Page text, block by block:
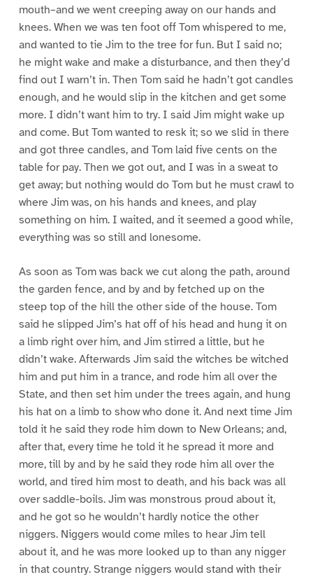
mouth–and we went creeping away on our hands and
knees. When we was ten foot off Tom whispered to me,
and wanted to tie Jim to the tree for fun. But I said no;
he might wake and make a disturbance, and then they’d
find out I warn’t in. Then Tom said he hadn’t got candles
enough, and he would slip in the kitchen and get some
more. I didn’t want him to try. I said Jim might wake up
and come. But Tom wanted to resk it; so we slid in there
and got three candles, and Tom laid five cents on the
table for pay. Then we got out, and I was in a sweat to
get away; but nothing would do Tom but he must crawl to
where Jim was, on his hands and knees, and play
something on him. I waited, and it seemed a good while,
everything was so still and lonesome.
As soon as Tom was back we cut along the path, around
the garden fence, and by and by fetched up on the
steep top of the hill the other side of the house. Tom
said he slipped Jim’s hat off of his head and hung it on
a limb right over him, and Jim stirred a little, but he
didn’t wake. Afterwards Jim said the witches be witched
him and put him in a trance, and rode him all over the
State, and then set him under the trees again, and hung
his hat on a limb to show who done it. And next time Jim
told it he said they rode him down to New Orleans; and,
after that, every time he told it he spread it more and
more, till by and by he said they rode him all over the
world, and tired him most to death, and his back was all
over saddle-boils. Jim was monstrous proud about it,
and he got so he wouldn’t hardly notice the other
niggers. Niggers would come miles to hear Jim tell
about it, and he was more looked up to than any nigger
in that country. Strange niggers would stand with their